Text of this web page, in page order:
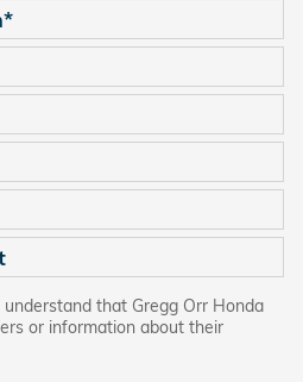
*
that Gregg Orr Honda
or information about their